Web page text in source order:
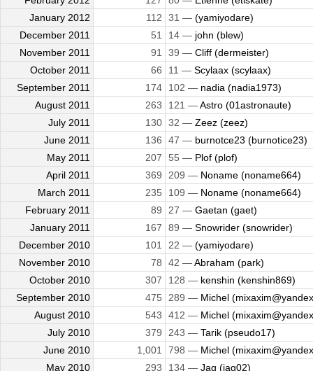
January 2012
112 31 — (yamiyodare)
December 2011
51 14 — john (blew)
November 2011
91 39 — Cliff (dermeister)
October 2011
66 11 — Scylaax (scylaax)
September 2011
174 102 — nadia (nadia1973)
August 2011
263 121 —Astro (01astronaute)
July 2011
130 32 — Zeez (zeez)
June 2011
136 47 — burnotce23 (burnotice23)
May 2011
207 55 — Plof (plof)
April 2011
369 209 — Noname (noname664)
March 2011
235 109 — Noname (noname664)
February 2011
89 27 — Gaetan (gaet)
January 2011
167 89 — Snowrider (snowrider)
December 2010
101 22 — (yamiyodare)
November 2010
78 42 —Abraham (park)
October 2010
307 128 — kenshin (kenshin869)
September 2010
475 289 — Michel
August 2010
543 412 — Michel
July 2010
379 243 — Tarik (pseudo17)
June 2010
1,001 798 — Michel
May 2010
293 134 — Jag (jag02)